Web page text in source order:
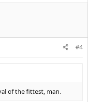
#4
of the fittest, man.